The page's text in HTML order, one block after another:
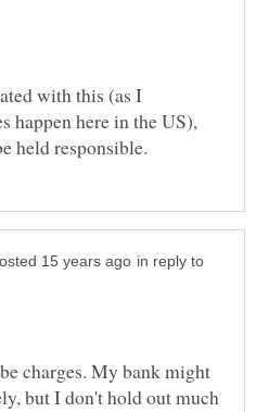
with this (as I
happen here in the US),
in reply to
charges. My bank might
but I don't hold out much